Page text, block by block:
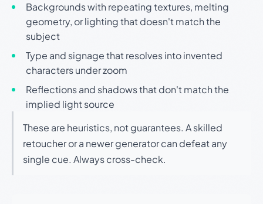
Backgrounds with repeating textures, melting
geometry, or lighting that doesn't match the
subject
Type and signage that resolves into invented
characters under zoom
Reflections and shadows that don't match the
implied light source
These are heuristics, not guarantees. A skilled
retoucher or a newer generator can defeat any
single cue. Always cross-check.